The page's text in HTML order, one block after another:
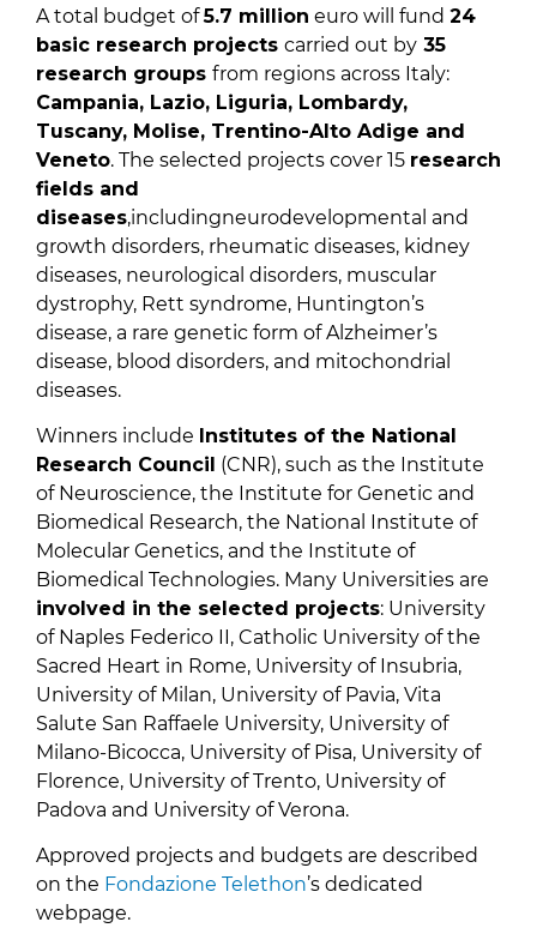
A total budget of5.7 million euro will fund 24
basic research projects carried out by 35
research groups from regions across Italy:
Campania, Lazio, Liguria, Lombardy,
Tuscany, Molise, Trentino-Alto Adige and
Veneto. The selected projects cover 15 research
fields and
diseases,includingneurodevelopmental and
growth disorders, rheumatic diseases, kidney
diseases, neurological disorders, muscular
dystrophy, Rett syndrome, Huntington’s
disease, a rare genetic form of Alzheimer’s
disease, blood disorders, and mitochondrial
diseases.
Winners include Institutes of the National
Research Council (CNR), such as the Institute
of Neuroscience, the Institute for Genetic and
Biomedical Research, the National Institute of
Molecular Genetics, and the Institute of
Biomedical Technologies. Many Universities are
involved in the selected projects: University
of Naples Federico II, Catholic University of the
Sacred Heart in Rome, University of Insubria,
University of Milan, University of Pavia, Vita
Salute San Raffaele University, University of
Milano-Bicocca, University of Pisa, University of
Florence, University of Trento, University of
Padova and University of Verona.
Approved projects and budgets are described
on the Fondazione Telethon’s dedicated
webpage.